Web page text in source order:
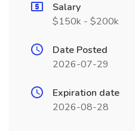
Salary
$150k - $200k
Date Posted
2026-07-29
Expiration date
2026-08-28